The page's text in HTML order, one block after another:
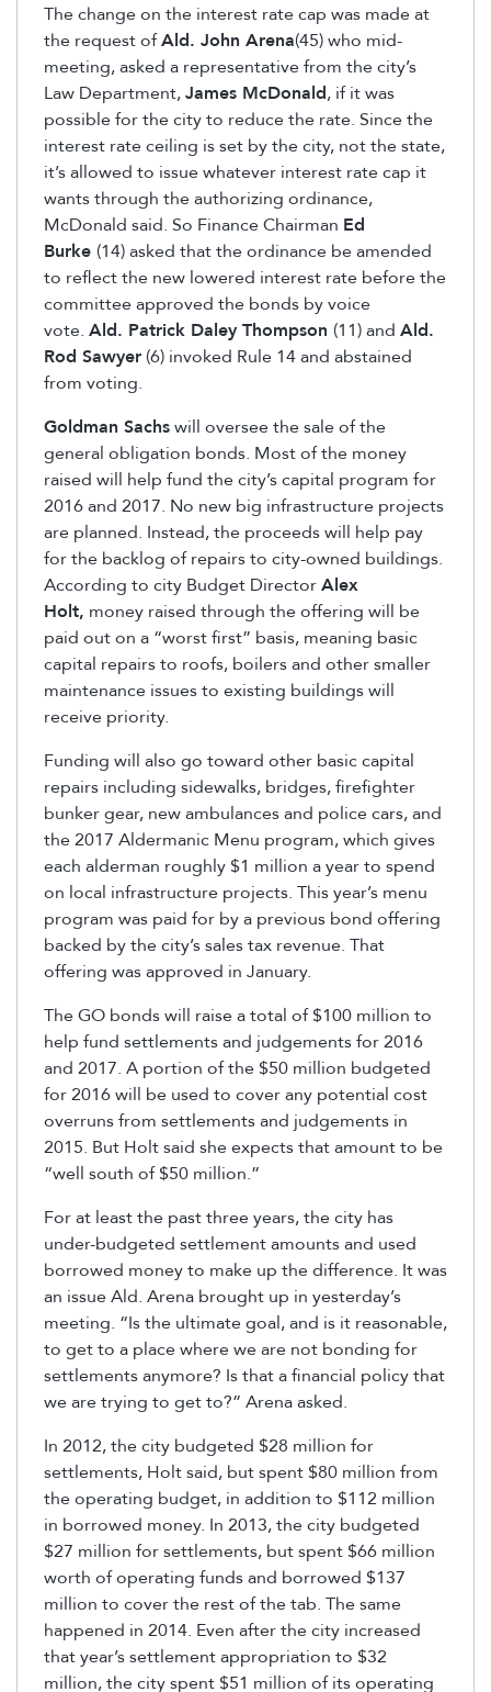
The change on the interest rate cap was made at
the request ofAld. John Arena(45) who mid-
meeting, asked a representative from the city’s
Law Department,James McDonald, if it was
possible for the city to reduce the rate. Since the
interest rate ceiling is set by the city, not the state,
it’s allowed to issue whatever interest rate cap it
wants through the authorizing ordinance,
McDonald said. So Finance Chairman Ed
Burke (14) asked that the ordinance be amended
to reflect the new lowered interest rate before the
committee approved the bonds by voice
vote. Ald. Patrick Daley Thompson (11) and Ald.
Rod Sawyer (6) invoked Rule 14 and abstained
from voting.
Goldman Sachswill oversee the sale of the
general obligation bonds. Most of the money
raised will help fund the city’s capital program for
2016 and 2017. No new big infrastructure projects
are planned. Instead, the proceeds will help pay
for the backlog of repairs to city-owned buildings.
According to city Budget DirectorAlex
Holt, money raised through the offering will be
paid out on a “worst first” basis, meaning basic
capital repairs to roofs, boilers and other smaller
maintenance issues to existing buildings will
receive priority.
Funding will also go toward other basic capital
repairs including sidewalks, bridges, firefighter
bunker gear, new ambulances and police cars, and
the 2017 Aldermanic Menu program, which gives
each alderman roughly $1 million a year to spend
on local infrastructure projects. This year’s menu
program was paid for by a previous bond offering
backed by the city’s sales tax revenue. That
offering was approved in January.
The GO bonds will raise a total of $100 million to
help fund settlements and judgements for 2016
and 2017. A portion of the $50 million budgeted
for 2016 will be used to cover any potential cost
overruns from settlements and judgements in
2015. But Holt said she expects that amount to be
“well south of $50 million.”
For at least the past three years, the city has
under-budgeted settlement amounts and used
borrowed money to make up the difference. It was
an issue Ald. Arena brought up in yesterday’s
meeting. “Is the ultimate goal, and is it reasonable,
to get to a place where we are not bonding for
settlements anymore? Is that a financial policy that
we are trying to get to?” Arena asked.
In 2012, the city budgeted $28 million for
settlements, Holt said, but spent $80 million from
the operating budget, in addition to $112 million
in borrowed money. In 2013, the city budgeted
$27 million for settlements, but spent $66 million
worth of operating funds and borrowed $137
million to cover the rest of the tab. The same
happened in 2014. Even after the city increased
that year’s settlement appropriation to $32
million, the city spent $51 million of its operating